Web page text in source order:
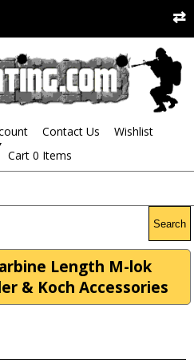
Contact Us
Wishlist
Cart 0 Items
Search
Length M-lok
& Koch Accessories